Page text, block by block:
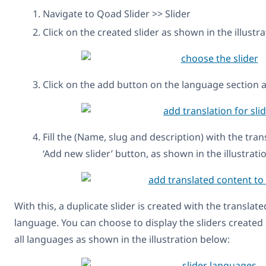
Navigate to Qoad Slider >> Slider
Click on the created slider as shown in the
Click on the add button on the language section
Fill the (Name, slug and description) with the
‘Add new slider’ button, as shown in the
With this, a duplicate slider is created with the
language. You can choose to display the sliders
all languages as shown in the illustration below: